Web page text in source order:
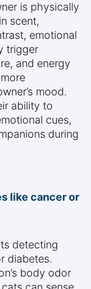
is physically
scent,
emotional
trigger
and energy
mood.
ability to
cues,
during
like cancer or
detecting
diabetes.
body odor